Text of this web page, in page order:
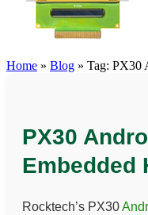
Home » Blog » Tag: PX30
PX30
Embedded
Rocktech’s PX30